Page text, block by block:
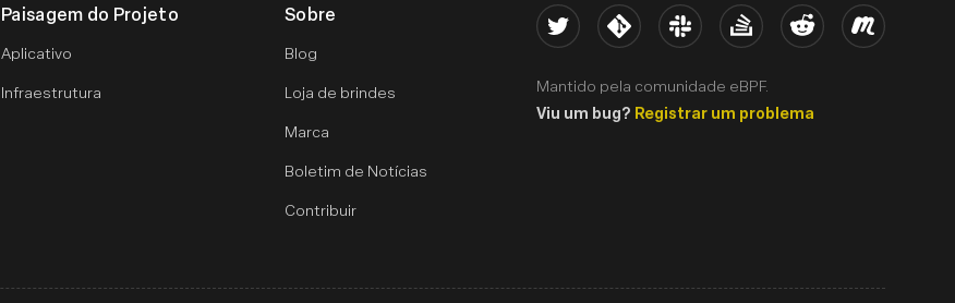
Paisagem do Projeto
Aplicativo
Infraestrutura
Sobre
Blog
Loja de brindes
Marca
Boletim de Notícias
Contribuir
Twitter Kernel Slack Stack Overflow
Reddit Meetup
Mantido pela comunidade eBPF.
Viu um bug? Registrar um problema